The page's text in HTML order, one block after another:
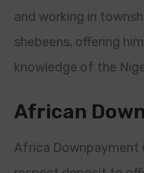
and working in
shebeens, offering
knowledge of the
African
Africa Downpayment